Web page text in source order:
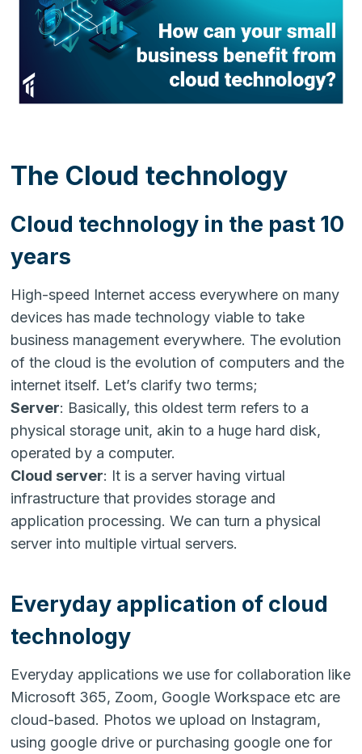
The Cloud technology
Cloud technology in the past 10
years
High-speed Internet access everywhere on many
devices has made technology viable to take
business management everywhere. The evolution
of the cloud is the evolution of computers and the
internet itself. Let’s clarify two terms;
Server: Basically, this oldest term refers to a
physical storage unit, akin to a huge hard disk,
operated by a computer.
Cloud server: It is a server having virtual
infrastructure that provides storage and
application processing. We can turn a physical
server into multiple virtual servers.
Everyday application of cloud
technology
Everyday applications we use for collaboration like
Microsoft 365, Zoom, Google Workspace etc are
cloud-based. Photos we upload on Instagram,
using google drive or purchasing google one for